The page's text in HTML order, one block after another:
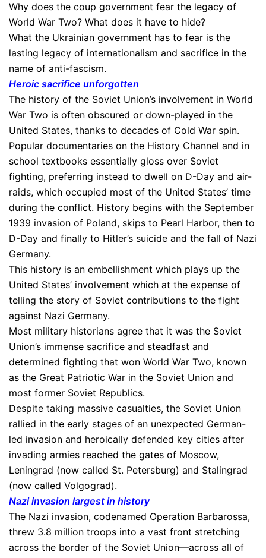
Why does the coup government fear the legacy of
World War Two? What does it have to hide?
What the Ukrainian government has to fear is the
lasting legacy of internationalism and sacrifice in the
name of anti-fascism.
Heroic sacrifice unforgotten
The history of the Soviet Union’s involvement in World
War Two is often obscured or down-played in the
United States, thanks to decades of Cold War spin.
Popular documentaries on the History Channel and in
school textbooks essentially gloss over Soviet
fighting, preferring instead to dwell on D-Day and air-
raids, which occupied most of the United States’ time
during the conflict. History begins with the September
1939 invasion of Poland, skips to Pearl Harbor, then to
D-Day and finally to Hitler’s suicide and the fall of Nazi
Germany.
This history is an embellishment which plays up the
United States’ involvement which at the expense of
telling the story of Soviet contributions to the fight
against Nazi Germany.
Most military historians agree that it was the Soviet
Union’s immense sacrifice and steadfast and
determined fighting that won World War Two, known
as the Great Patriotic War in the Soviet Union and
most former Soviet Republics.
Despite taking massive casualties, the Soviet Union
rallied in the early stages of an unexpected German-
led invasion and heroically defended key cities after
invading armies reached the gates of Moscow,
Leningrad (now called St. Petersburg) and Stalingrad
(now called Volgograd).
Nazi invasion largest in history
The Nazi invasion, codenamed Operation Barbarossa,
threw 3.8 million troops into a vast front stretching
across the border of the Soviet Union—across all of